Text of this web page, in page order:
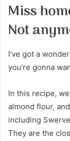
Miss
Not
I’ve got a
you’re gonna
In this recipe,
almond flour,
including
They are the